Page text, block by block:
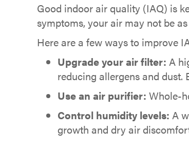
Good indoor air quality (IAQ) is
symptoms, your air may not be
Here are a few ways to improve
Upgrade your air filter: A
reducing allergens and dust.
Use an air purifier: Whole-
Control humidity levels: A
growth and dry air